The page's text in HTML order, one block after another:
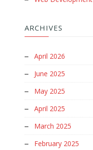
ARCHIVES
April 2026
June 2025
May 2025
April 2025
March 2025
February 2025